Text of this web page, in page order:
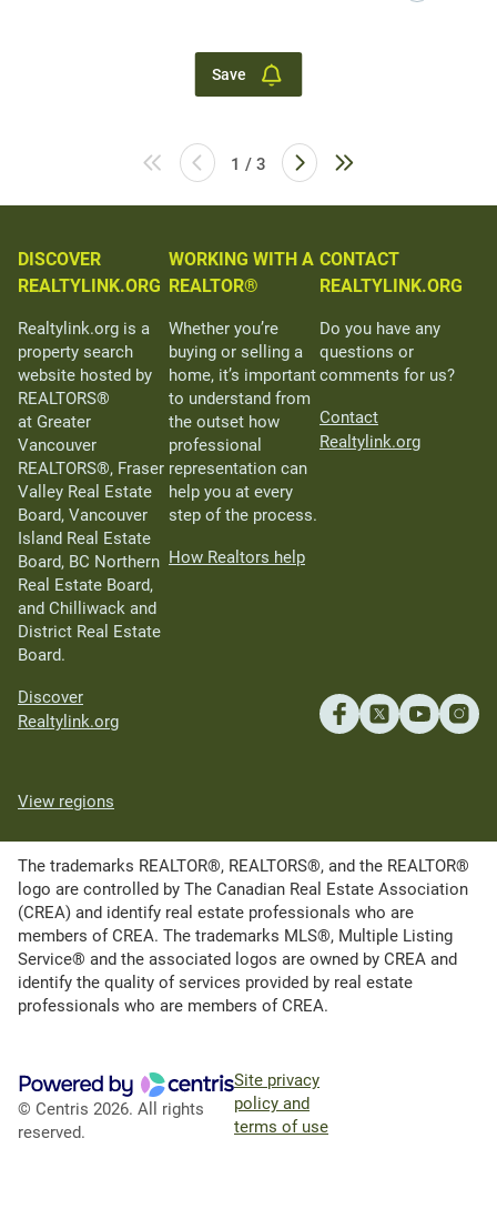
Save
1 / 3
DISCOVER
REALTYLINK.ORG
Realtylink.org is a
property search
website hosted by
REALTORS®
at Greater
Vancouver
REALTORS®, Fraser
Valley Real Estate
Board, Vancouver
Island Real Estate
Board, BC Northern
Real Estate Board,
and Chilliwack and
District Real Estate
Board.
Discover
Realtylink.org
WORKING WITH A
REALTOR®
Whether you’re
buying or selling a
home, it’s important
to understand from
the outset how
professional
representation can
help you at every
step of the process.
How Realtors help
CONTACT
REALTYLINK.ORG
Do you have any
questions or
comments for us?
Contact
Realtylink.org
View regions
The trademarks REALTOR®, REALTORS®, and the REALTOR®
logo are controlled by The Canadian Real Estate Association
(CREA) and identify real estate professionals who are
members of CREA. The trademarks MLS®, Multiple Listing
Service® and the associated logos are owned by CREA and
identify the quality of services provided by real estate
professionals who are members of CREA.
© Centris 2026. All rights
reserved.
Site privacy
policy and
terms of use